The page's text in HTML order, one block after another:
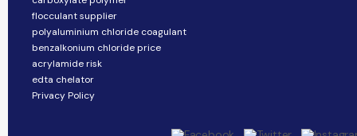
flocculant supplier
polyaluminium chloride coagulant
benzalkonium chloride price
acrylamide risk
edta chelator
Privacy Policy